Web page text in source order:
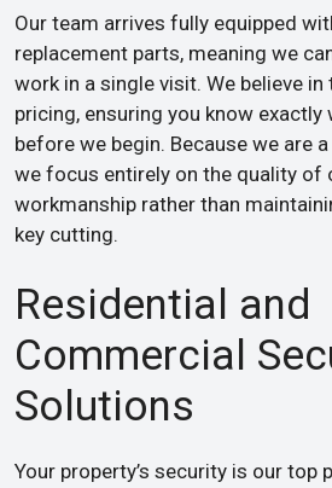
Our team arrives fully equipped
replacement parts, meaning we
work in a single visit. We believe
pricing, ensuring you know
before we begin. Because we are
we focus entirely on the quality of
workmanship rather than
key cutting.
Residential and
Commercial
Solutions
Your property’s security is our top